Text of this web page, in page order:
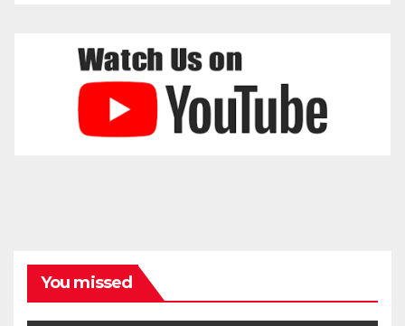
You missed